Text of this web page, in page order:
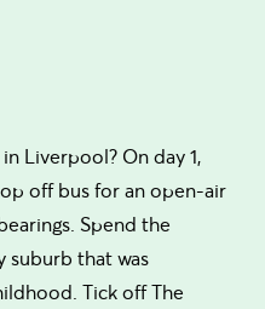
Liverpool? On day 1,
off bus for an open-air
Spend the
suburb that was
Tick off The